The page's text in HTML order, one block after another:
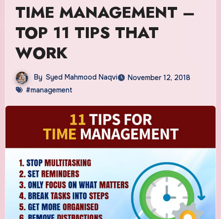
TIME MANAGEMENT –
TOP 11 TIPS THAT
WORK
By Syed Mahmood Naqvi
November 12, 2018
#management